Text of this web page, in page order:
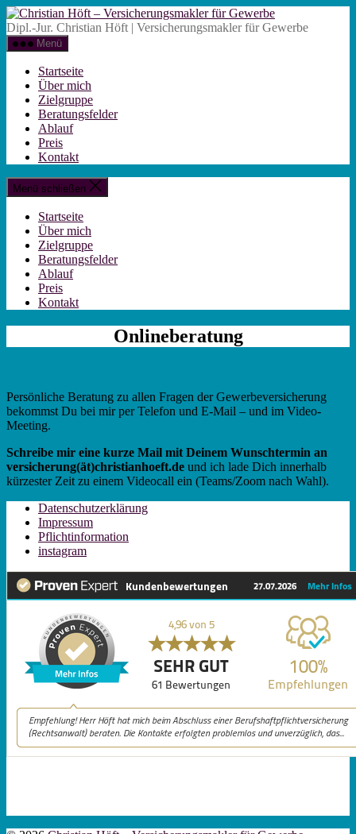
Zum
Inhalt
springen
Christian
Höft
Dipl.-Jur. Christian Höft | Versicherungsmakler für Gewerbe
Menü
Startseite
Über mich
Zielgruppe
Beratungsfelder
Ablauf
Preis
Kontakt
Menü schließen
Startseite
Über mich
Zielgruppe
Beratungsfelder
Ablauf
Preis
Kontakt
Onlineberatung
Persönliche Beratung zu allen Fragen der Gewerbeversicherung
bekommst Du bei mir per Telefon und E-Mail – und im Video-
Meeting.
Schreibe mir eine kurze Mail mit Deinem Wunschtermin an
versicherung(ät)christianhoeft.de und ich lade Dich innerhalb
kürzester Zeit zu einem Videocall ein (Teams/Zoom nach Wahl).
Datenschutzerklärung
Impressum
Pflichtinformation
instagram